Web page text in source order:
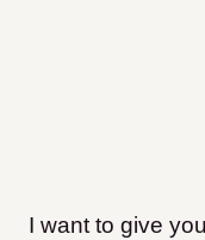
I want to give